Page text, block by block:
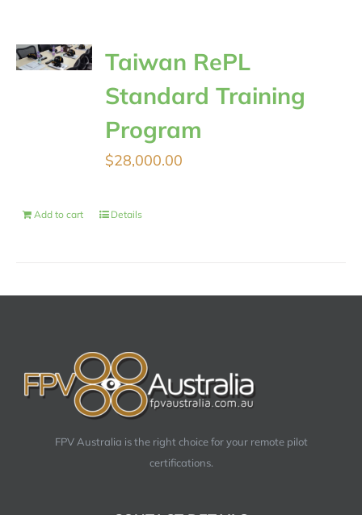
Taiwan RePL
Standard Training
Program
$28,000.00
Add to cart Details
FPV Australia is the right choice for your remote pilot
certifications.